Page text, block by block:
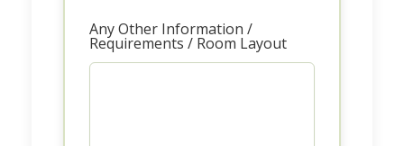
Any Other Information /
Requirements / Room Layout